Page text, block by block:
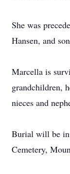
She was
Hansen, and
Marcella is
grandchildren,
nieces and
Burial will be
Cemetery,